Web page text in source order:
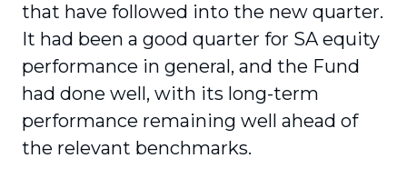
that have followed into the new quarter.
It had been a good quarter for SA equity
performance in general, and the Fund
had done well, with its long-term
performance remaining well ahead of
the relevant benchmarks.